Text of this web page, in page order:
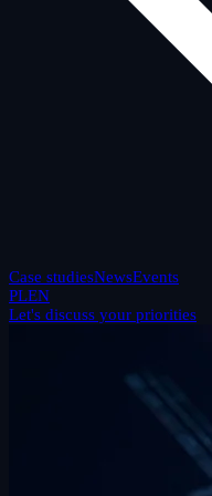
Case studiesNewsEvents
PLEN
Let's discuss your priorities